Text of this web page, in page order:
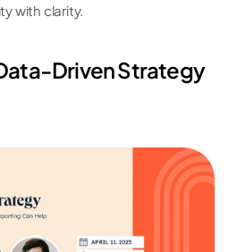
with clarity.
Driven Strategy